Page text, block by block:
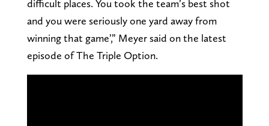
difficult places. You took the team’s best shot
and you were seriously one yard away from
winning that game’,” Meyer said on the latest
episode of The Triple Option.